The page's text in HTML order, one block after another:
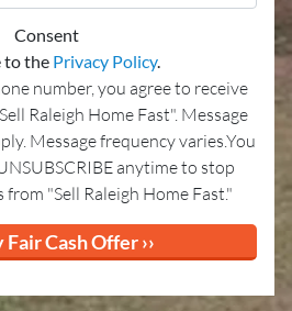
Consent
to the Privacy Policy.
number, you agree to receive
Raleigh Home Fast". Message
Message frequency varies.You
anytime to stop
from "Sell Raleigh Home Fast."